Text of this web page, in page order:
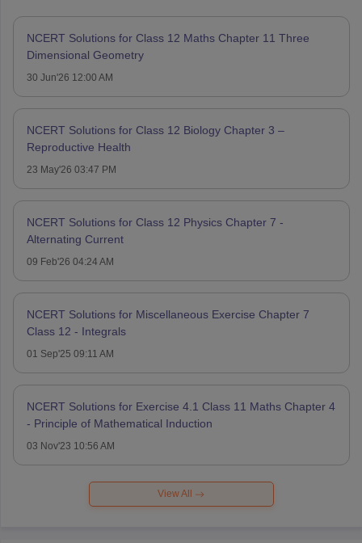
NCERT Solutions for Class 12 Maths Chapter 11 Three
Dimensional Geometry
30 Jun'26 12:00 AM
NCERT Solutions for Class 12 Biology Chapter 3 –
Reproductive Health
23 May'26 03:47 PM
NCERT Solutions for Class 12 Physics Chapter 7 -
Alternating Current
09 Feb'26 04:24 AM
NCERT Solutions for Miscellaneous Exercise Chapter 7
Class 12 - Integrals
01 Sep'25 09:11 AM
NCERT Solutions for Exercise 4.1 Class 11 Maths Chapter 4
- Principle of Mathematical Induction
03 Nov'23 10:56 AM
View All